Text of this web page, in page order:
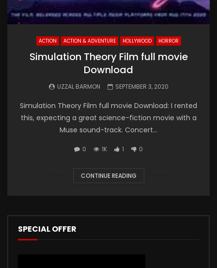
ACTION ACTION & ADVENTURE HOLLYWOOD HORROR
Simulation Theory Film full movie
Download
UZZAL BARMON SEPTEMBER 3, 2020
Simulation Theory Film full movie Download: I rented
this, expecting a great science-fiction movie with a
Muse sound-track. Concert...
0 1K 1 0
CONTINUE READING
SPECIAL OFFER